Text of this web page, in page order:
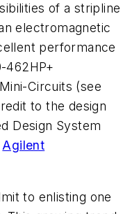
of a stripline
electromagnetic
performance
462HP+
Circuits (see
to the design
Design System
Agilent
to enlisting one